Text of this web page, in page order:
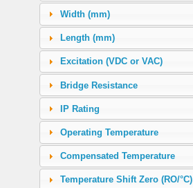
50.0
56.5 (500 in-lb)
63.0
100.0
135.38 (1200 in-lb)
146.88 (1300 in-lb)
160.0
200.0
Width (mm)
Length (mm)
Excitation (VDC or VAC)
Bridge Resistance
IP Rating
Operating Temperature
Compensated Temperature
Temperature Shift Zero (RO/°C)